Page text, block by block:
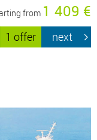
from 1 409 €
1 offer next